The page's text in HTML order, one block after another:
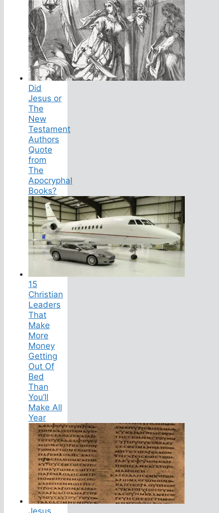
Did
Jesus or
The
New
Testament
Authors
Quote
from
The
Apocryphal
Books?
15
Christian
Leaders
That
Make
More
Money
Getting
Out Of
Bed
Than
You’ll
Make All
Year
Jesus,